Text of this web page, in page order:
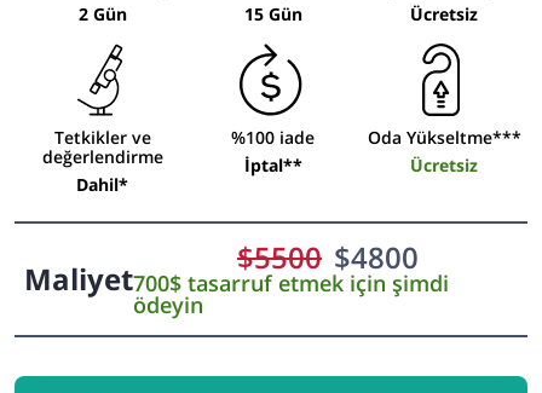
2 Gün
15 Gün
Ücretsiz
Tetkikler ve
değerlendirme
Dahil*
%100 iade
İptal**
Oda Yükseltme***
Ücretsiz
Maliyet
$5500 $4800
700$ tasarruf etmek için şimdi
ödeyin